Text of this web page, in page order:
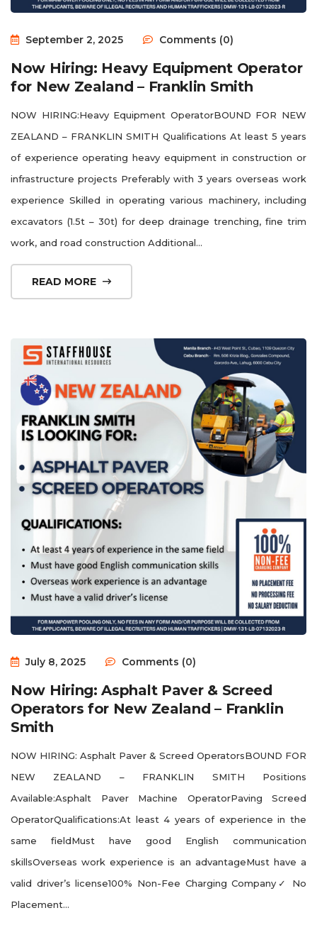
September 2, 2025 Comments (0)
Now Hiring: Heavy Equipment Operator
for New Zealand – Franklin Smith
NOW HIRING:Heavy Equipment OperatorBOUND FOR NEW
ZEALAND – FRANKLIN SMITH Qualifications At least 5 years
of experience operating heavy equipment in construction or
infrastructure projects Preferably with 3 years overseas work
experience Skilled in operating various machinery, including
excavators (1.5t – 30t) for deep drainage trenching, fine trim
work, and road construction Additional...
READ MORE
July 8, 2025 Comments (0)
Now Hiring: Asphalt Paver & Screed
Operators for New Zealand – Franklin
Smith
NOW HIRING: Asphalt Paver & Screed OperatorsBOUND FOR
NEW ZEALAND – FRANKLIN SMITH Positions
Available:Asphalt Paver Machine OperatorPaving Screed
OperatorQualifications:At least 4 years of experience in the
same fieldMust have good English communication
skillsOverseas work experience is an advantageMust have a
valid driver’s license100% Non-Fee Charging Company✓ No
Placement...